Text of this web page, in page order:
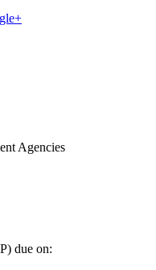
Agencies
due on: